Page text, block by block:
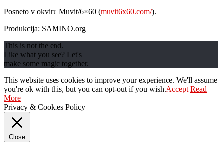
Posneto v okviru Muvit/6×60 (muvit6x60.com/).
Produkcija: SAMINO.org
This is not the end.
Like what you see? Let's
make some magic together.
This website uses cookies to improve your experience. We'll assume
you're ok with this, but you can opt-out if you wish.Accept Read
More
Privacy & Cookies Policy
Close